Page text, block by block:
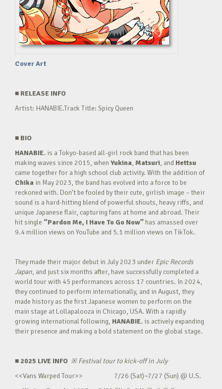
Cover Art
■ RELEASE INFO
Artist: HANABIE.Track Title: Spicy Queen
■ BIO
HANABIE. is a Tokyo-based all-girl rock band that has been
making waves since 2015, when Yukina, Matsuri, and Hettsu
came together for a high school club activity. With the addition of
Chika in May 2023, the band has evolved into a force to be
reckoned with. Don’t be fooled by their cute, girlish image – their
sound is a hard-hitting blend of powerful shouts, heavy riffs, and
unique Japanese flair, capturing fans at home and abroad. Their
hit single “Pardon Me, I Have To Go Now” has amassed over
9.4 million views on YouTube and 5.1 million views on TikTok.
They made their major debut in July 2023 under Epic Records
Japan, and just six months after, have successfully completed a
world tour with 45 performances across 17 countries. In 2024,
they continued to perform internationally, and in August, they
made history as the first Japanese women to perform on the
main stage at Lollapalooza in Chicago, USA. With a rapidly
growing international following, HANABIE. is actively expanding
their presence and making a bold statement on the global stage.
■ 2025 LIVE INFO ※Festival tour to kick-off in July
<<Vans Warped Tour>> 7/26 (Sat)~7/27 (Sun) @ U.S.